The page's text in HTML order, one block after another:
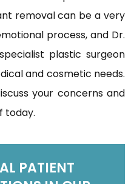
removal can be a very
process, and Dr.
plastic surgeon
and cosmetic needs.
your concerns and
today.
PATIENT